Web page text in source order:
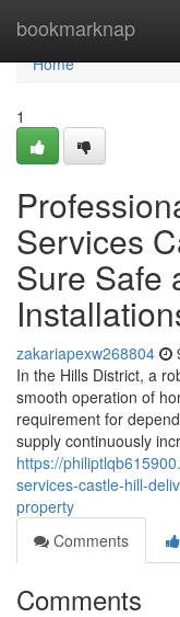
bookmarknap
Home
Home
1
Services
Sure Safe
zakariapexw268804
In the Hills District, a
smooth operation of
requirement for
supply continuously
https://
services-castle-hill-
property
Comments
Comments